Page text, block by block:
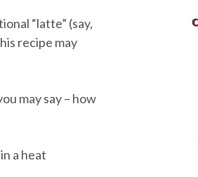
“latte” (say,
recipe may
may say – how
a heat